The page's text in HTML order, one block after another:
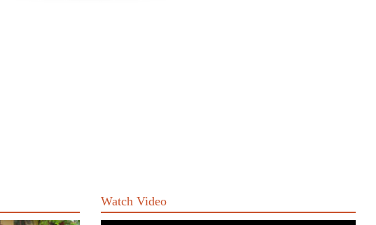
Watch Video